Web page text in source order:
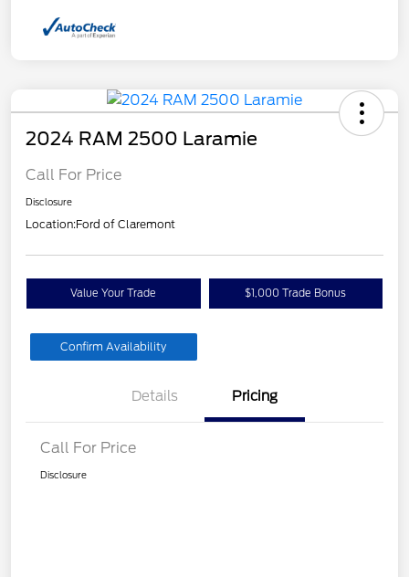
2024 RAM 2500 Laramie
Call For Price
Disclosure
Location:Ford of Claremont
Value Your Trade $1,000 Trade Bonus
Confirm Availability
Details Pricing
Call For Price
Disclosure